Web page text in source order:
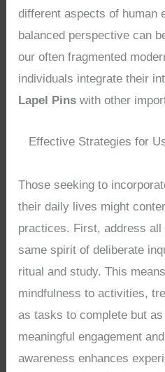
different aspects of human
balanced perspective can
our often fragmented
individuals integrate their
Lapel Pins with other
Effective Strategies for
Those seeking to
their daily lives might
practices. First, address all
same spirit of deliberate
ritual and study. This
mindfulness to activities,
as tasks to complete but
meaningful engagement
awareness enhances